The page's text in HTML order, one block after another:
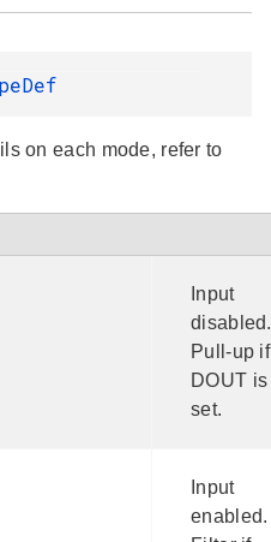
on each mode, refer to
Input
disabled.
Pull-up if
DOUT is
set.
Input
enabled.